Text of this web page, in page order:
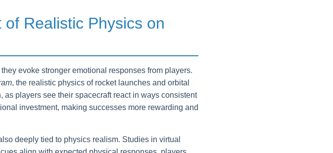
Realistic Physics on
evoke stronger emotional responses from players.
, the realistic physics of rocket launches and orbital
players see their spacecraft react in ways consistent
investment, making successes more rewarding and
deeply tied to physics realism. Studies in virtual